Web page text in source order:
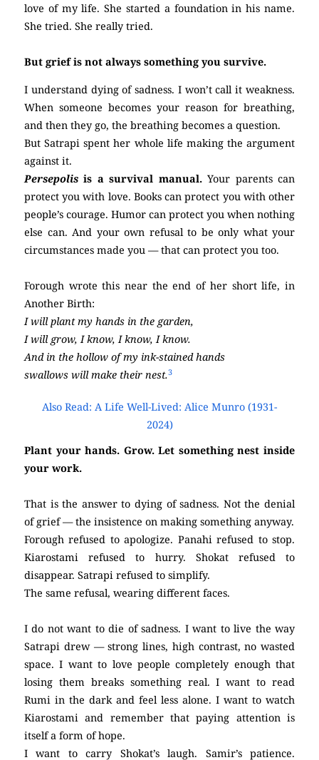
love of my life. She started a foundation in his name.
She tried. She really tried.
But grief is not always something you survive.
I understand dying of sadness. I won’t call it weakness.
When someone becomes your reason for breathing,
and then they go, the breathing becomes a question.
But Satrapi spent her whole life making the argument
against it.
Persepolis is a survival manual.Your parents can
protect you with love. Books can protect you with other
people’s courage. Humor can protect you when nothing
else can. And your own refusal to be only what your
circumstances made you — that can protect you too.
Forough wrote this near the end of her short life, in
Another Birth:
I will plant my hands in the garden,
I will grow, I know, I know, I know.
And in the hollow of my ink-stained hands
swallows will make their nest.3
Also Read: A Life Well-Lived: Alice Munro (1931-
2024)
Plant your hands. Grow. Let something nest inside
your work.
That is the answer to dying of sadness. Not the denial
of grief — the insistence on making something anyway.
Forough refused to apologize. Panahi refused to stop.
Kiarostami refused to hurry. Shokat refused to
disappear. Satrapi refused to simplify.
The same refusal, wearing different faces.
I do not want to die of sadness. I want to live the way
Satrapi drew — strong lines, high contrast, no wasted
space. I want to love people completely enough that
losing them breaks something real. I want to read
Rumi in the dark and feel less alone. I want to watch
Kiarostami and remember that paying attention is
itself a form of hope.
I want to carry Shokat’s laugh. Samir’s patience.